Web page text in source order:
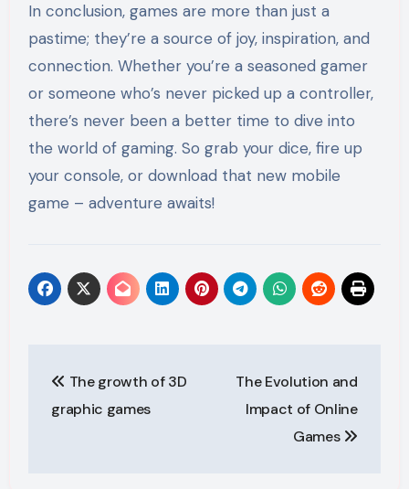
In conclusion, games are more than just a
pastime; they’re a source of joy, inspiration, and
connection. Whether you’re a seasoned gamer
or someone who’s never picked up a controller,
there’s never been a better time to dive into
the world of gaming. So grab your dice, fire up
your console, or download that new mobile
game – adventure awaits!
navigation
The growth of 3D
graphic games
The Evolution and
Impact of Online
Games